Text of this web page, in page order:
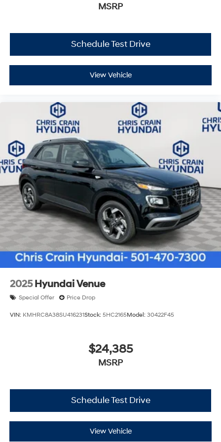
MSRP
Schedule Test Drive
View Vehicle
2025 Hyundai Venue
Special Offer Price Drop
VIN: KMHRC8A38SU416231Stock: 5HC2165Model: 30422F45
$24,385
MSRP
Schedule Test Drive
View Vehicle